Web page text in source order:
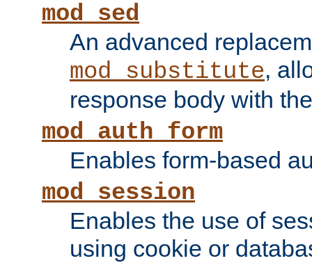
mod_sed
An advanced
mod_substitute,
response body with
mod_auth_form
Enables form-based
mod_session
Enables the use of
using cookie or